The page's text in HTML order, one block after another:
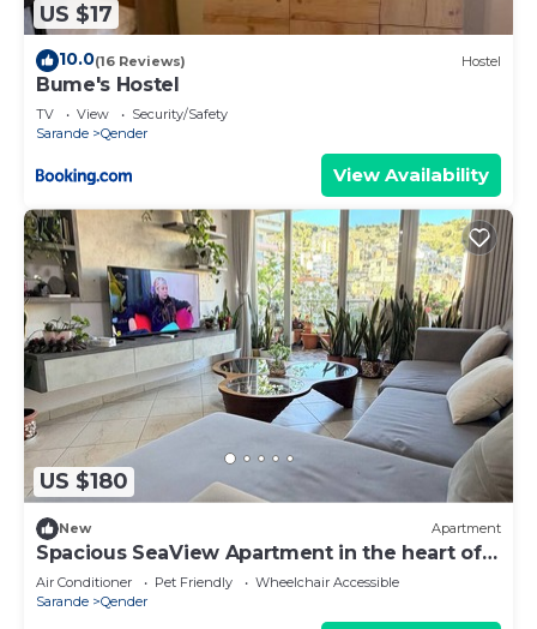
US $17
10.0(16 Reviews) Hostel
Bume's Hostel
TV View
Security/Safety
Sarande
Qender
View Availability
US $180
New Apartment
Spacious SeaView Apartment in the heart of
Saranda
Air Conditioner Pet Friendly
Wheelchair Accessible
Sarande
Qender